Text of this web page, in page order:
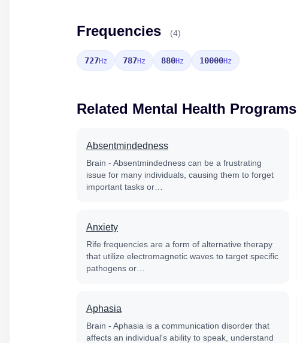
Frequencies (4)
727Hz 787Hz 880Hz 10000Hz
Related Mental Health Programs
Absentmindedness
Brain - Absentmindedness can be a frustrating
issue for many individuals, causing them to forget
important tasks or…
Anxiety
Rife frequencies are a form of alternative therapy
that utilize electromagnetic waves to target specific
pathogens or…
Aphasia
Brain - Aphasia is a communication disorder that
affects an individual's ability to speak, understand